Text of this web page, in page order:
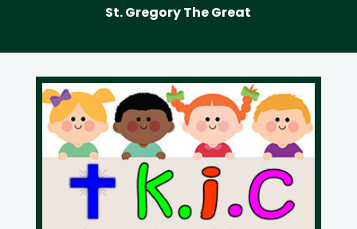
St. Gregory The Great